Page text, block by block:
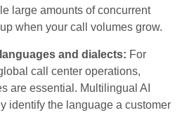
large amounts of concurrent
when your call volumes grow.
and dialects: For
call center operations,
are essential. Multilingual AI
identify the language a customer